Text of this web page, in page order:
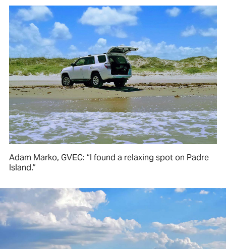
Adam Marko, GVEC: “I found a relaxing spot on Padre
Island.”